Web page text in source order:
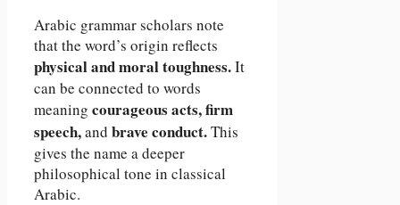
Arabic grammar scholars note
that the word’s origin reflects
physical and moral toughness.It
can be connected to words
meaning courageous acts, firm
speech,and brave conduct.This
gives the name a deeper
philosophical tone in classical
Arabic.